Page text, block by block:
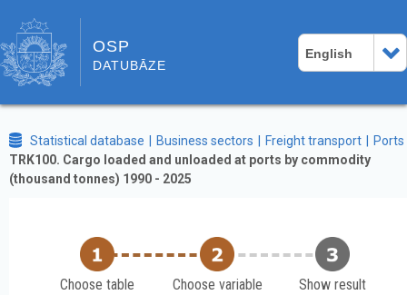
OSP
DATUBĀZE
English
Statistical database Business sectors Freight transport
Ports
TRK100. Cargo loaded and unloaded at ports by commodity
(thousand tonnes) 1990 - 2025
Choose table Choose variable Show result